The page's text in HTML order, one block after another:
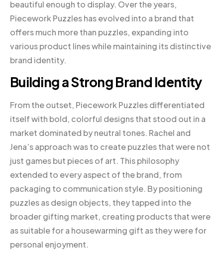
beautiful enough to display. Over the years,
Piecework Puzzles has evolved into a brand that
offers much more than puzzles, expanding into
various product lines while maintaining its distinctive
brand identity.
Building a Strong Brand Identity
From the outset, Piecework Puzzles differentiated
itself with bold, colorful designs that stood out in a
market dominated by neutral tones. Rachel and
Jena’s approach was to create puzzles that were not
just games but pieces of art. This philosophy
extended to every aspect of the brand, from
packaging to communication style. By positioning
puzzles as design objects, they tapped into the
broader gifting market, creating products that were
as suitable for a housewarming gift as they were for
personal enjoyment.